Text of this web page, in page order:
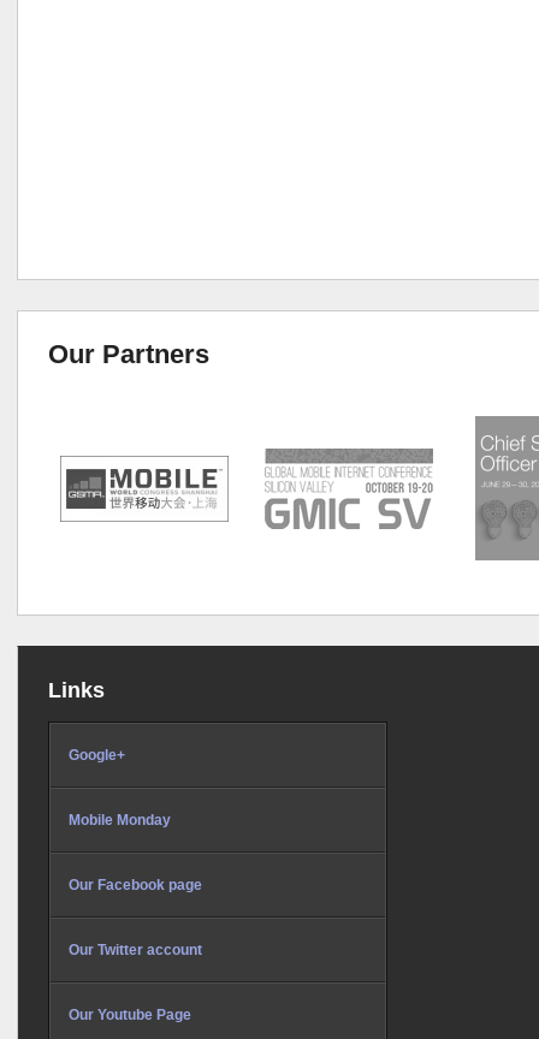
Our Partners
Links
Google+
Mobile Monday
Our Facebook page
Our Twitter account
Our Youtube Page